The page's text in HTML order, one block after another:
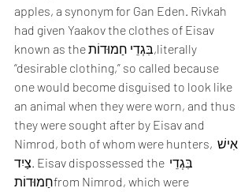
apples, a synonym for Gan Eden. Rivkah
had given Yaakov the clothes of Eisav
known as the בִּגְדֵי חַמוּדוֹת,literally
“desirable clothing,” so called because
one would become disguised to look like
an animal when they were worn, and thus
they were sought after by Eisav and
Nimrod, both of whom were hunters, אִישׁ
צַיִד. Eisav dispossessed the בִּגְדֵי
חַמוּדוֹתfrom Nimrod, which were